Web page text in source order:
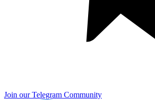
Join our Telegram Community